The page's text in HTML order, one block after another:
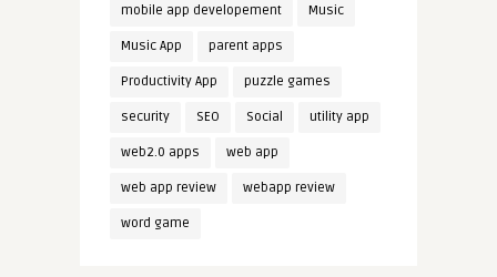
mobile app developement Music
Music App parent apps
Productivity App puzzle games
security SEO Social utility app
web2.0 apps web app
web app review webapp review
word game